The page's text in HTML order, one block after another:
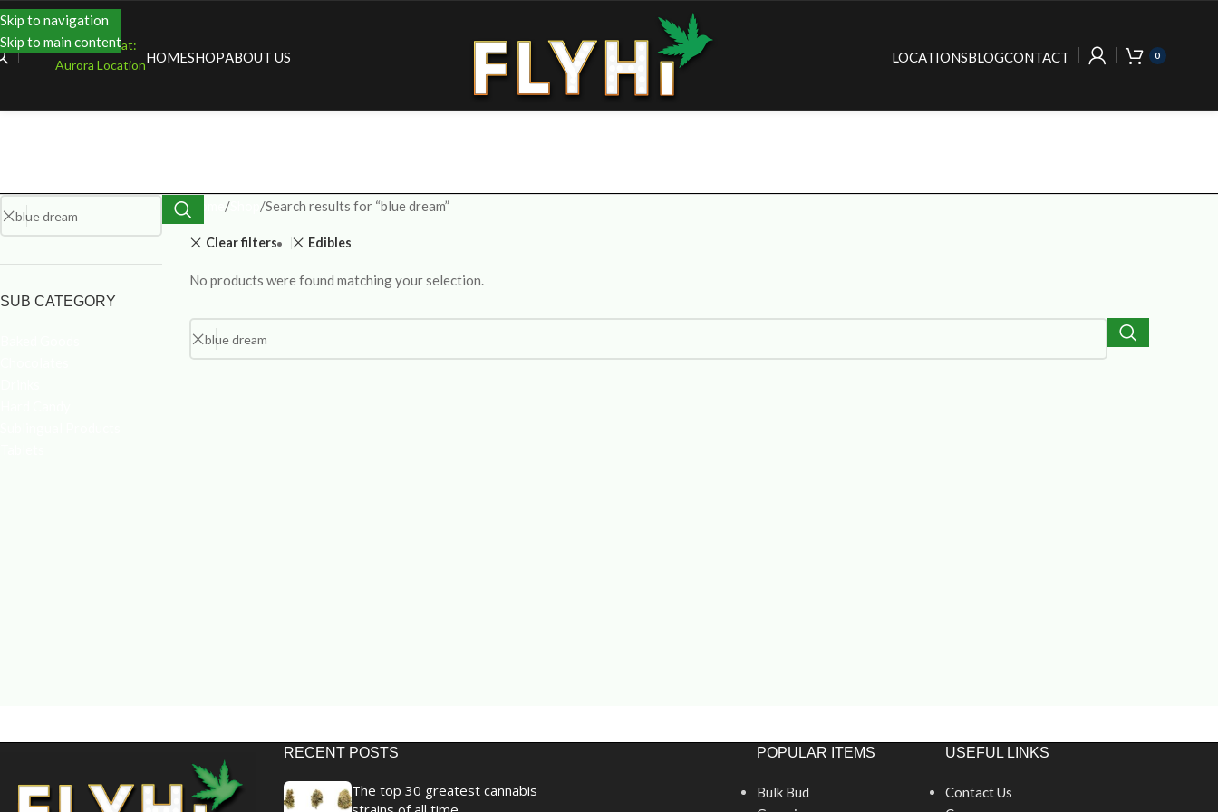
Skip to navigation
Skip to main content
Shopping at:
Aurora LocationHOMESHOPABOUT US LOCATIONSBLOGCONTACT 0
SUB CATEGORY
Shop Search results for “blue dream”
Clear filters Edibles
No products were found matching your selection.
RECENT POSTS
The top 30 greatest cannabis
POPULAR ITEMS
Bulk Bud
USEFUL LINKS
Contact Us